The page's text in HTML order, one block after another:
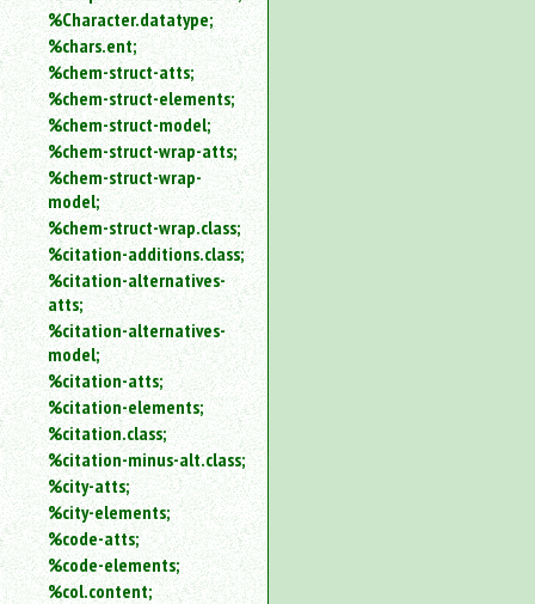
%Character.datatype;
%chars.ent;
%chem-struct-atts;
%chem-struct-elements;
%chem-struct-model;
%chem-struct-wrap-atts;
%chem-struct-wrap-
model;
%chem-struct-wrap.class;
%citation-additions.class;
%citation-alternatives-
atts;
%citation-alternatives-
model;
%citation-atts;
%citation-elements;
%citation.class;
%citation-minus-alt.class;
%city-atts;
%city-elements;
%code-atts;
%code-elements;
%col.content;